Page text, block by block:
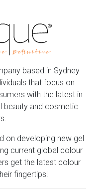
based in Sydney
that focus on
with the latest in
beauty and cosmetic
on developing new gel
current global colour
get the latest colour
fingertips!